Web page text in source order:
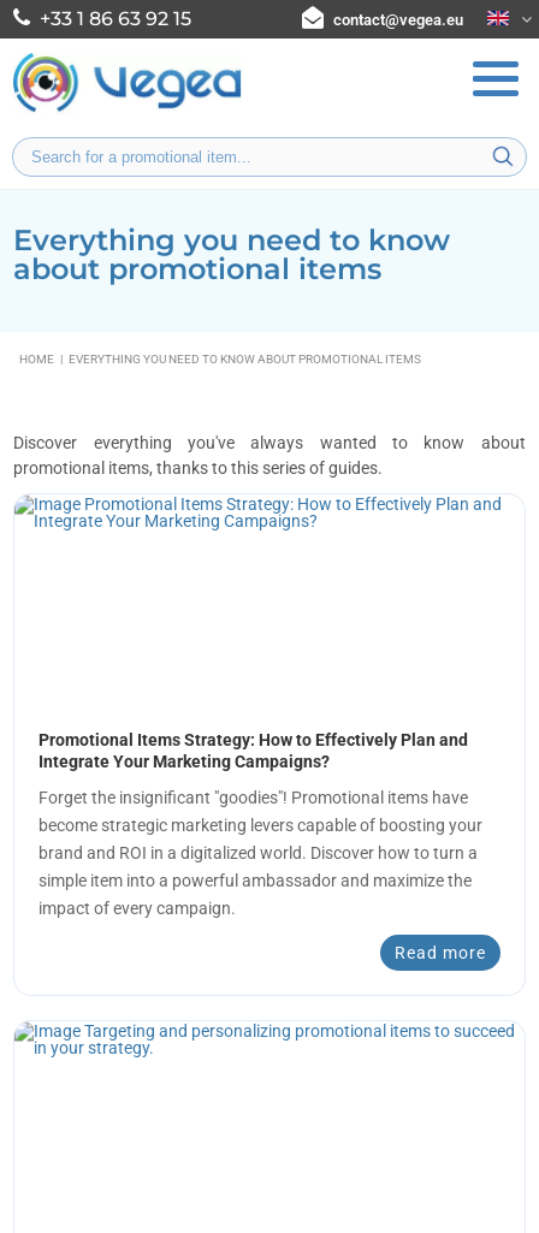
+33 1 86 63 92 15 contact@vegea.eu
Everything you need to know
about promotional items
HOME | EVERYTHING YOU NEED TO KNOW ABOUT PROMOTIONAL ITEMS
Discover everything you've always wanted to know about
promotional items, thanks to this series of guides.
Promotional Items Strategy: How to Effectively Plan and
Integrate Your Marketing Campaigns?
Forget the insignificant "goodies"! Promotional items have
become strategic marketing levers capable of boosting your
brand and ROI in a digitalized world. Discover how to turn a
simple item into a powerful ambassador and maximize the
impact of every campaign.
Read more